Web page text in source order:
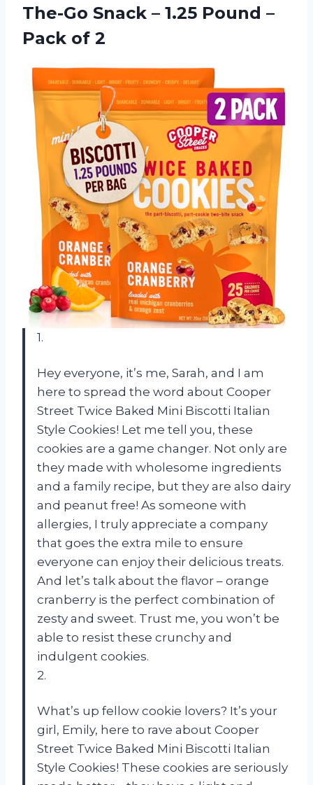
The-Go Snack – 1.25 Pound –
Pack of 2
1.
Hey everyone, it’s me, Sarah, and I am
here to spread the word about Cooper
Street Twice Baked Mini Biscotti Italian
Style Cookies! Let me tell you, these
cookies are a game changer. Not only are
they made with wholesome ingredients
and a family recipe, but they are also dairy
and peanut free! As someone with
allergies, I truly appreciate a company
that goes the extra mile to ensure
everyone can enjoy their delicious treats.
And let’s talk about the flavor – orange
cranberry is the perfect combination of
zesty and sweet. Trust me, you won’t be
able to resist these crunchy and
indulgent cookies.
2.
What’s up fellow cookie lovers? It’s your
girl, Emily, here to rave about Cooper
Street Twice Baked Mini Biscotti Italian
Style Cookies! These cookies are seriously